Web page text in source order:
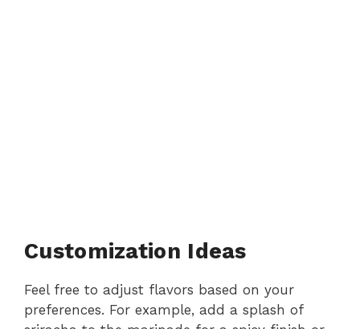
Customization Ideas
Feel free to adjust flavors based on your
preferences. For example, add a splash of